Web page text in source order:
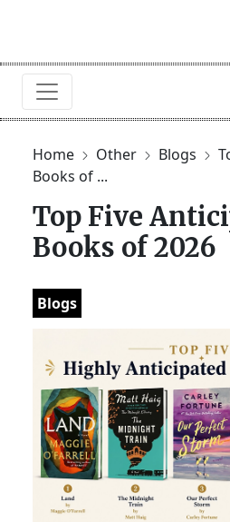
Home Other Blogs
Books of ...
Top Five
Books of 2026
Blogs